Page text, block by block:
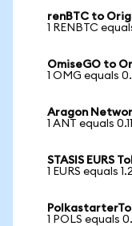
renBTC to
1 RENBTC
OmiseGO to
1 OMG equals
Aragon
1 ANT equals
STASIS EURS
1 EURS equals
1 POLS equals